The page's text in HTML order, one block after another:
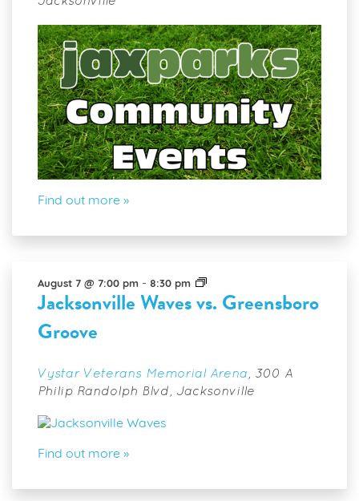
Find out more »
Jacksonville Waves vs. Greensboro
Groove
August 7 @ 7:00 pm - 8:30 pm
Jacksonville
Waves
Vystar Veterans Memorial Arena
300 A
Philip Randolph Blvd, Jacksonville
Find out more »